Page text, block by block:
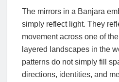
The mirrors in a Banjara
simply reflect light. They
movement across one of
layered landscapes in the
patterns do not simply fill
directions, identities, and